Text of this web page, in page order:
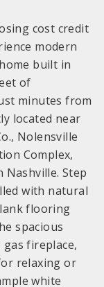
cost credit
modern
built in
of
minutes from
located near
Nolensville
Complex,
Step
with natural
flooring
spacious
fireplace,
relaxing or
white